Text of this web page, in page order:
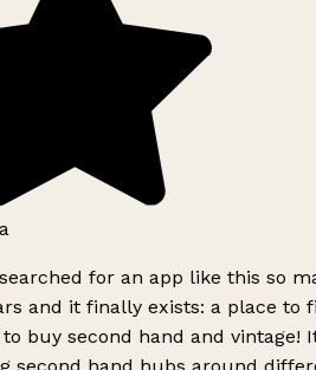
for an app like this so
and it finally exists: a place to
buy second hand and vintage!